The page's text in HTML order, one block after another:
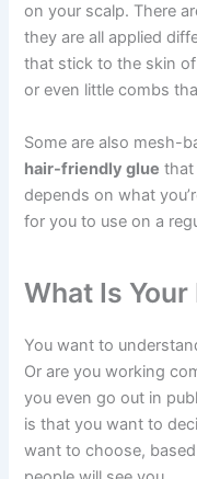
on your scalp. There
they are all applied
that stick to the skin
or even little combs
Some are also mesh-
hair-friendly glue that
depends on what
for you to use on a
What Is
You want to
Or are you working
you even go out in
is that you want to
want to choose,